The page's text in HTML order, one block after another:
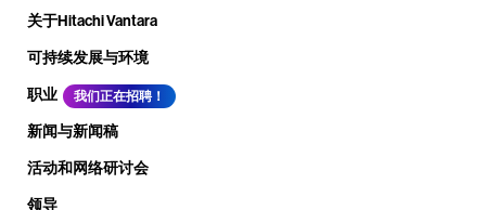
关于Hitachi Vantara
可持续发展与环境
职业
我们正在招聘！
新闻与新闻稿
活动和网络研讨会
领导